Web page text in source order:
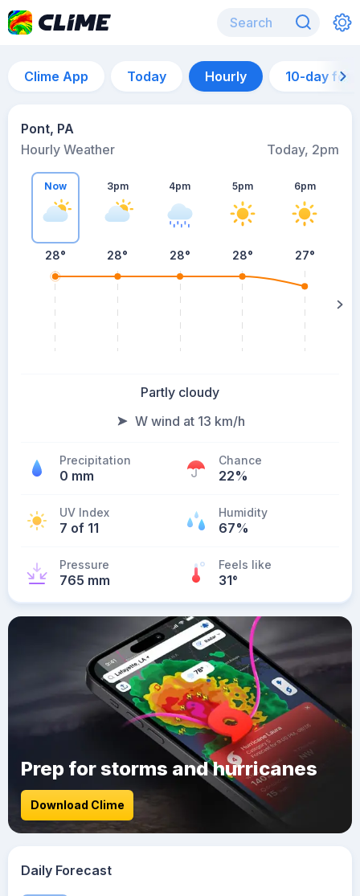
Clime App Today Hourly 10-day
Pont, PA
Hourly Weather
Today, 2pm
Now
28°
3pm
28°
4pm
28°
5pm
28°
6pm
27°
Partly cloudy
W wind at 13 km/h
Precipitation
0 mm
Chance
22%
UV Index
7 of 11
Humidity
67%
Pressure
765 mm
Feels like
31°
Prep for storms and hurricanes
Download Clime
Daily Forecast